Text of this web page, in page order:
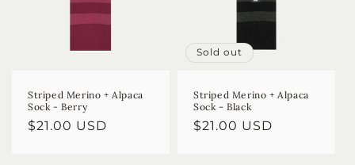
Striped Merino + Alpaca
Sock - Berry
Regular
$21.00 USD
Sold out
Striped Merino + Alpaca
Sock - Black
Regular
$21.00 USD